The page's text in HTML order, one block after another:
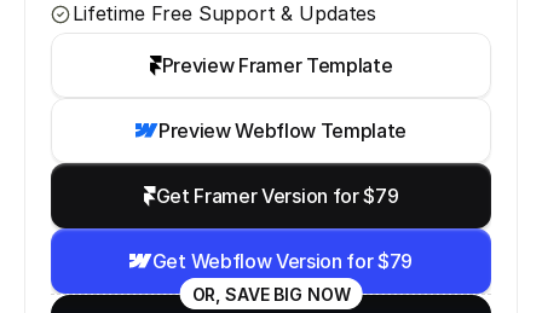
Lifetime Free Support & Updates
Preview Framer Template
Preview Webflow Template
Get Framer Version for $79
Get Webflow Version for $79
OR, SAVE BIG NOW